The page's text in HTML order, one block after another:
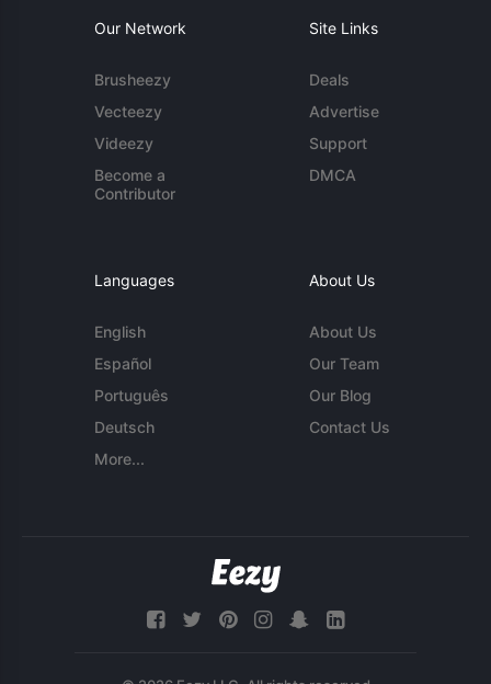
Our Network
Brusheezy
Vecteezy
Videezy
Become a
Contributor
Site Links
Deals
Advertise
Support
DMCA
Languages
English
Español
Português
Deutsch
More...
About Us
About Us
Our Team
Our Blog
Contact Us